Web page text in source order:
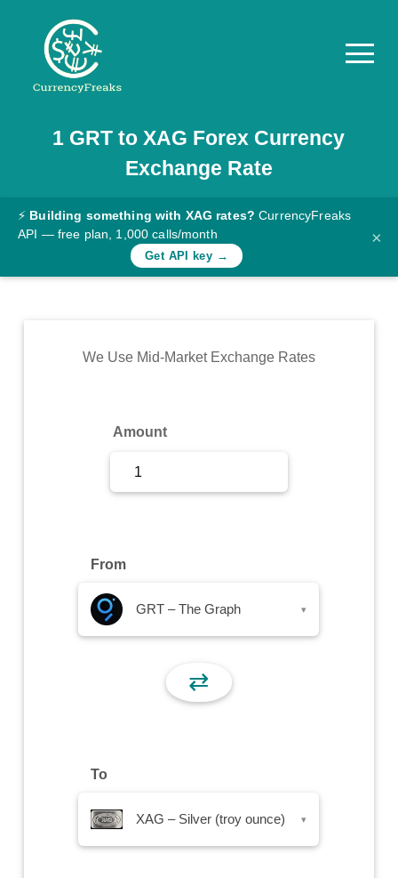
Pricing
Documentation
Converter
Rates
Commodity
1 GRT to XAG Forex Currency
Exchange Rate
⚡ Building something with XAG rates? CurrencyFreaks
API — free plan, 1,000 calls/month
Get API key →
×
We Use Mid-Market Exchange Rates
Amount
From
GRT – The Graph ▾
⇄
To
XAG – Silver (troy ounce) ▾